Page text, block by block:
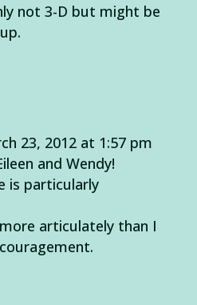
not 3-D but might be
23, 2012 at 1:57 pm
and Wendy!
is particularly
articulately than I